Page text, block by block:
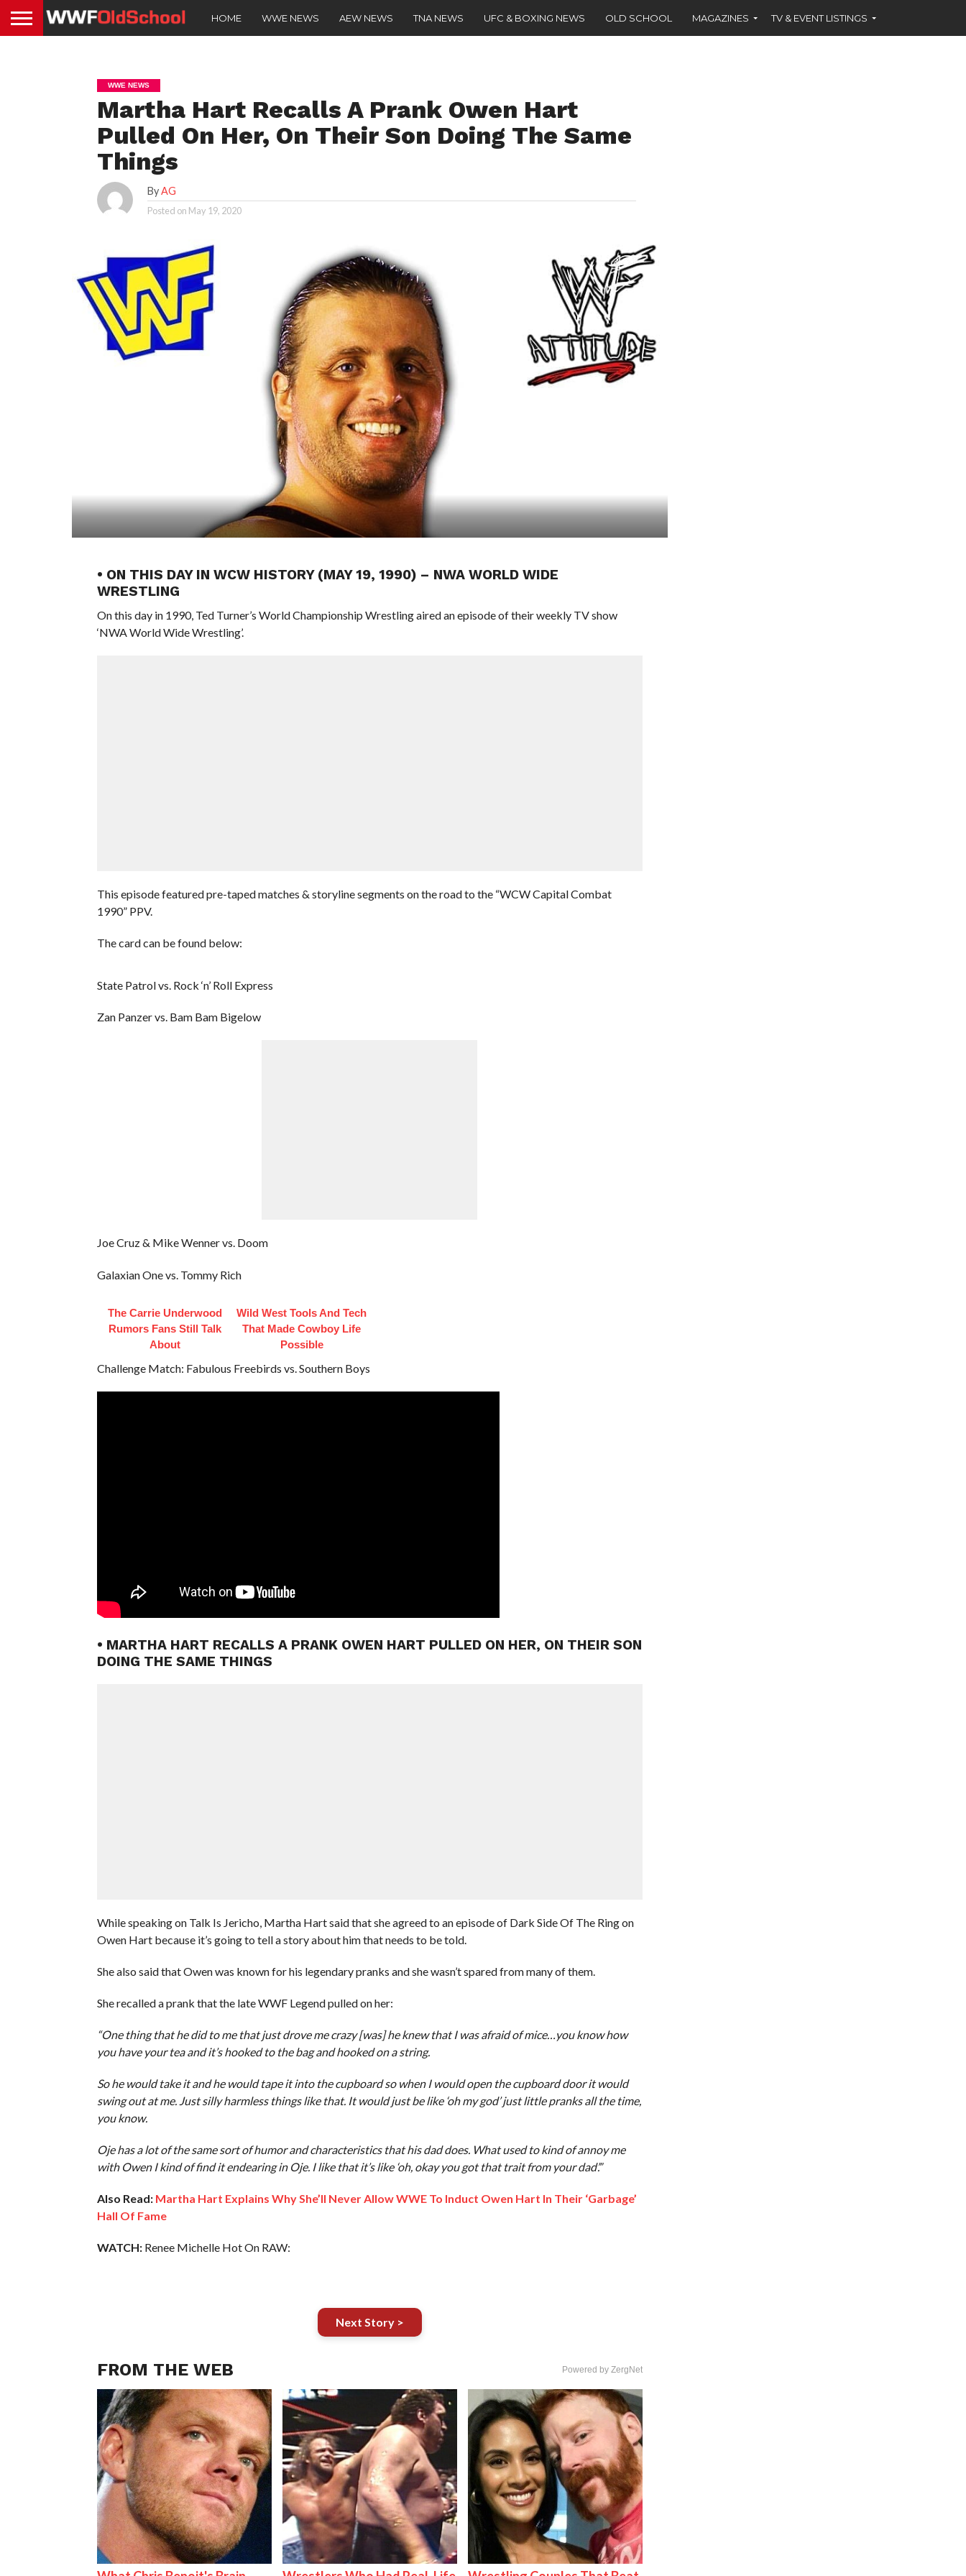
HOME WWE NEWS AEW NEWS TNA NEWS UFC & BOXING NEWS OLD SCHOOL MAGAZINES TV & EVENT LISTINGS
WWE NEWS
Martha Hart Recalls A Prank Owen Hart
Pulled On Her, On Their Son Doing The Same
Things
ByAG
Posted on May 19, 2020
• ON THIS DAY IN WCW HISTORY (MAY 19, 1990) – NWA WORLD WIDE
WRESTLING
On this day in 1990, Ted Turner’s World Championship Wrestling aired an episode of their weekly TV show
‘NWA World Wide Wrestling’.
This episode featured pre-taped matches & storyline segments on the road to the “WCW Capital Combat
1990” PPV.
The card can be found below:
State Patrol vs. Rock ‘n’ Roll Express
Zan Panzer vs. Bam Bam Bigelow
Joe Cruz & Mike Wenner vs. Doom
Galaxian One vs. Tommy Rich
The Carrie Underwood
Rumors Fans Still Talk
About
Wild West Tools And Tech
That Made Cowboy Life
Possible
Challenge Match: Fabulous Freebirds vs. Southern Boys
• MARTHA HART RECALLS A PRANK OWEN HART PULLED ON HER, ON THEIR SON
DOING THE SAME THINGS
While speaking on Talk Is Jericho, Martha Hart said that she agreed to an episode of Dark Side Of The Ring on
Owen Hart because it’s going to tell a story about him that needs to be told.
She also said that Owen was known for his legendary pranks and she wasn’t spared from many of them.
She recalled a prank that the late WWF Legend pulled on her:
“One thing that he did to me that just drove me crazy [was] he knew that I was afraid of mice…you know how
you have your tea and it’s hooked to the bag and hooked on a string.
So he would take it and he would tape it into the cupboard so when I would open the cupboard door it would
swing out at me. Just silly harmless things like that. It would just be like ‘oh my god’ just little pranks all the time,
you know.
Oje has a lot of the same sort of humor and characteristics that his dad does. What used to kind of annoy me
with Owen I kind of find it endearing in Oje. I like that it’s like ‘oh, okay you got that trait from your dad’.”
Also Read: Martha Hart Explains Why She’ll Never Allow WWE To Induct Owen Hart In Their ‘Garbage’
Hall Of Fame
WATCH:Renee Michelle Hot On RAW:
Next Story >
FROM THE WEB Powered by ZergNet